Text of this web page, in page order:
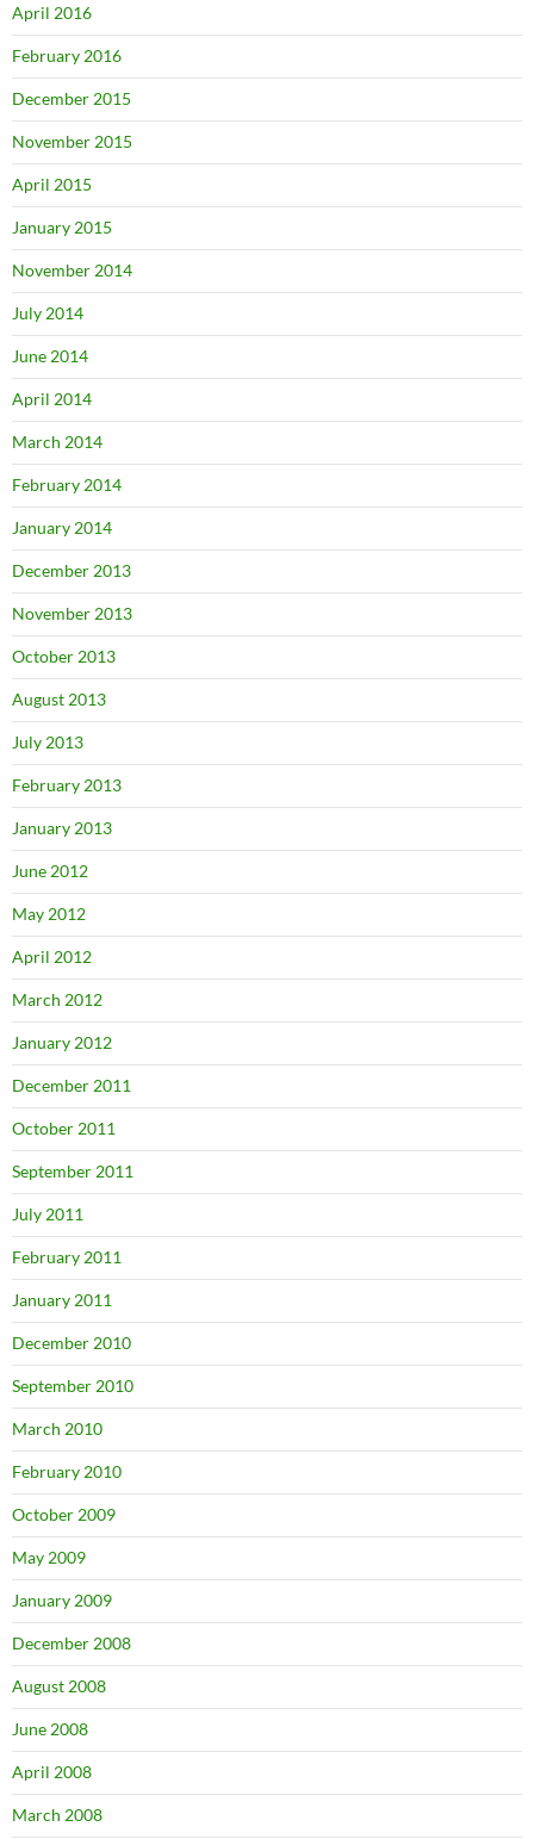
April 2016
February 2016
December 2015
November 2015
April 2015
January 2015
November 2014
July 2014
June 2014
April 2014
March 2014
February 2014
January 2014
December 2013
November 2013
October 2013
August 2013
July 2013
February 2013
January 2013
June 2012
May 2012
April 2012
March 2012
January 2012
December 2011
October 2011
September 2011
July 2011
February 2011
January 2011
December 2010
September 2010
March 2010
February 2010
October 2009
May 2009
January 2009
December 2008
August 2008
June 2008
April 2008
March 2008